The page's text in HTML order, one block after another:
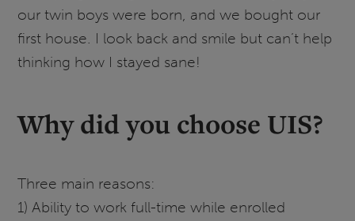
our twin boys were born, and we bought our
first house. I look back and smile but can’t help
thinking how I stayed sane!
Why did you choose UIS?
Three main reasons:
1) Ability to work full-time while enrolled